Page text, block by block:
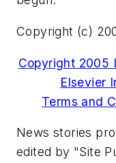
Copyright (c)
Copyright 2005
Elsevier
Terms and
News stories
edited by "Site